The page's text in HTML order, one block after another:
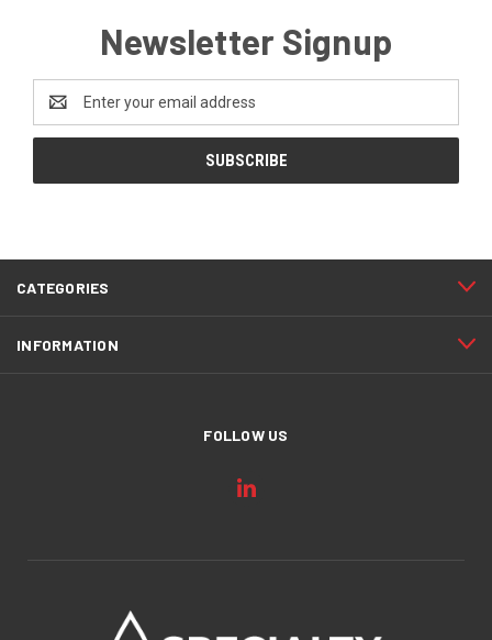
Newsletter Signup
Address
CATEGORIES
INFORMATION
FOLLOW US